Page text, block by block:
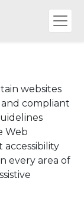
websites
compliant
Web
accessibility
every area of